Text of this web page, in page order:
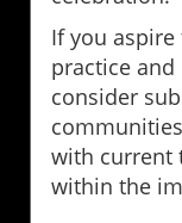
If you
practice
consider
with current
within the